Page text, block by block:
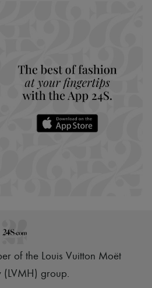
of the Louis Vuitton Moët
(LVMH) group.